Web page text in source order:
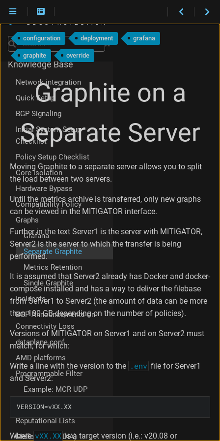
e
p
a
r
r
a
e
r
e
r
w
i
t
c
h
n
g
r
a
t
configuration deployment grafana
graphite override
Graphite on a
Separate Server
Moving Graphite to a separate server allows you to split
the load between two servers.
Until the metrics archive is transferred, only new graphs
can be viewed in the MITIGATOR interface.
Further in the text Server1 is the server with MITIGATOR,
Server2 is the server to which the transfer is being
performed.
It is assumed that Server2 already has Docker and docker-
compose installed and has a way to deliver the filebase
from Server1 to Server2 (the amount of data can be more
than 100 GB depending on the number of policies).
Versions of MITIGATOR on Server1 and on Server2 must
match, for which:
Write a line with the version to the .env file for Server1
and Server2:
VERSION=vXX.XX
Where vXX.XXis a target version (i.e.: v20.08 or
Search
Maintenance
What's new
Integration
Knowledge Base
Network integration
Quick Setup
BGP Signaling
Initial System Setup
Checklist
Policy Setup Checklist
Core isolation
Hardware Bypass
Compatibility Policy
Graphs
Grafana
Separate Graphite
Metrics Retention
Single Graphite
Incidents
BGP Announcements on
Connectivity Loss
dataplane.conf
AMD platforms
Programmable Filter
Example: MCR UDP
BPF Guide
Reputational Lists
Mellanox (NVIDIA)